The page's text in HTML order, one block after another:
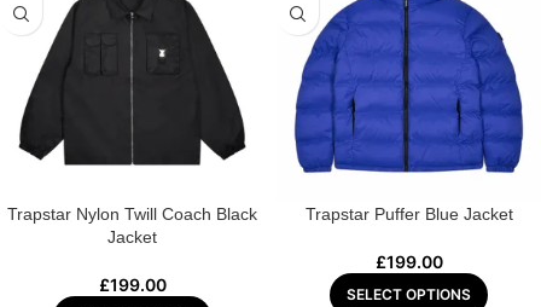
Trapstar Nylon Twill Coach Black
Jacket
£199.00
Trapstar Puffer Blue Jacket
£199.00
SELECT OPTIONS